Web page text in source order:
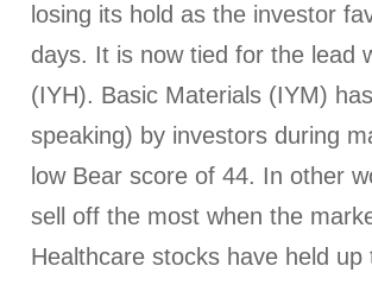
losing its hold as the investor
days. It is now tied for the lead
(IYH). Basic Materials (IYM)
speaking) by investors during
low Bear score of 44. In other
sell off the most when the
Healthcare stocks have held up